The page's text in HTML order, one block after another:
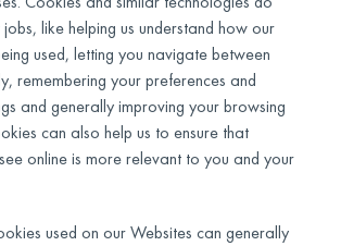
like helping us understand how our
used, letting you navigate between
remembering your preferences and
and generally improving your browsing
can also help us to ensure that
online is more relevant to you and your
used on our Websites can generally